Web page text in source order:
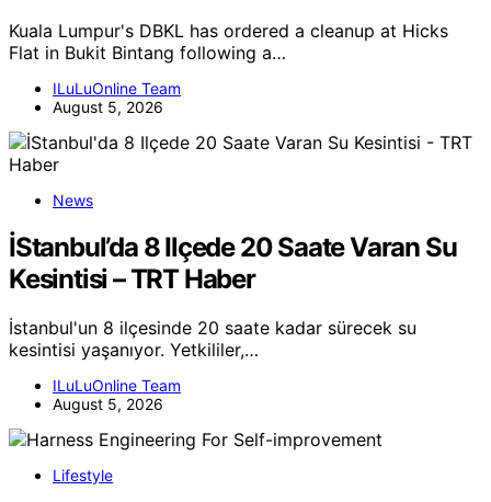
Kuala Lumpur's DBKL has ordered a cleanup at Hicks
Flat in Bukit Bintang following a…
ILuLuOnline Team
August 5, 2026
News
İStanbul’da 8 Ilçede 20 Saate Varan Su
Kesintisi – TRT Haber
İstanbul'un 8 ilçesinde 20 saate kadar sürecek su
kesintisi yaşanıyor. Yetkililer,…
ILuLuOnline Team
August 5, 2026
Lifestyle